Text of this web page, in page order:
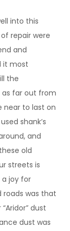
into this
repair were
and
it most
the
as far out from
near to last on
shank’s
and
old
streets is
joy for
was that
dust
dust was